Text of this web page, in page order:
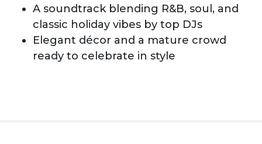
A soundtrack blending R&B, soul, and
classic holiday vibes by top DJs
Elegant décor and a mature crowd
ready to celebrate in style